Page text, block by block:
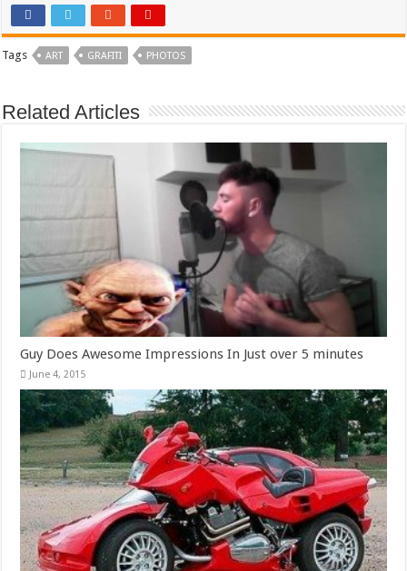
Tags ART GRAFITI PHOTOS
Related Articles
Guy Does Awesome Impressions In Just over 5 minutes
June 4, 2015